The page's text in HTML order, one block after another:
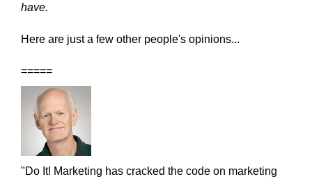
have.
Here are just a few other people's opinions...
=====
"Do It! Marketing has cracked the code on marketing